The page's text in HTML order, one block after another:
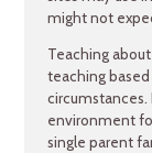
might not
Teaching
teaching
circumstances.
environment
single parent